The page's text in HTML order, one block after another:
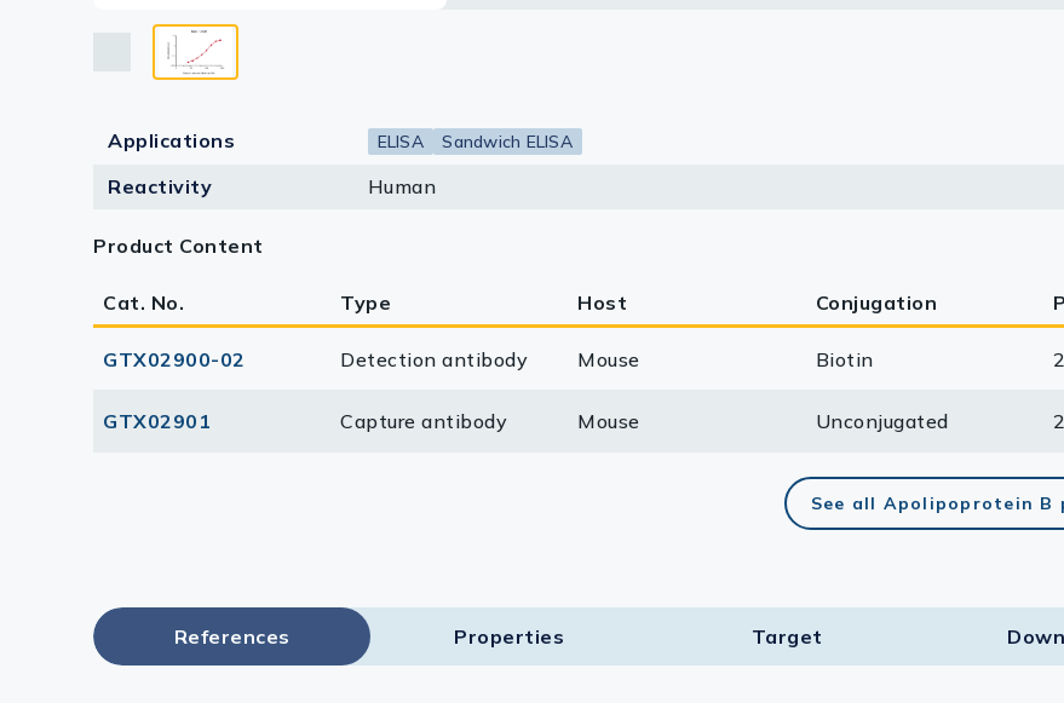
Lysates
Research Kits
Applications ELISA Sandwich ELISA
Reactivity Human
Product Content
Cat. No. Type Host Conjugation
GTX02900-02 Detection antibody Mouse Biotin
GTX02901 Capture antibody Mouse Unconjugated
See all Apolipoprotein B
References Properties Target​